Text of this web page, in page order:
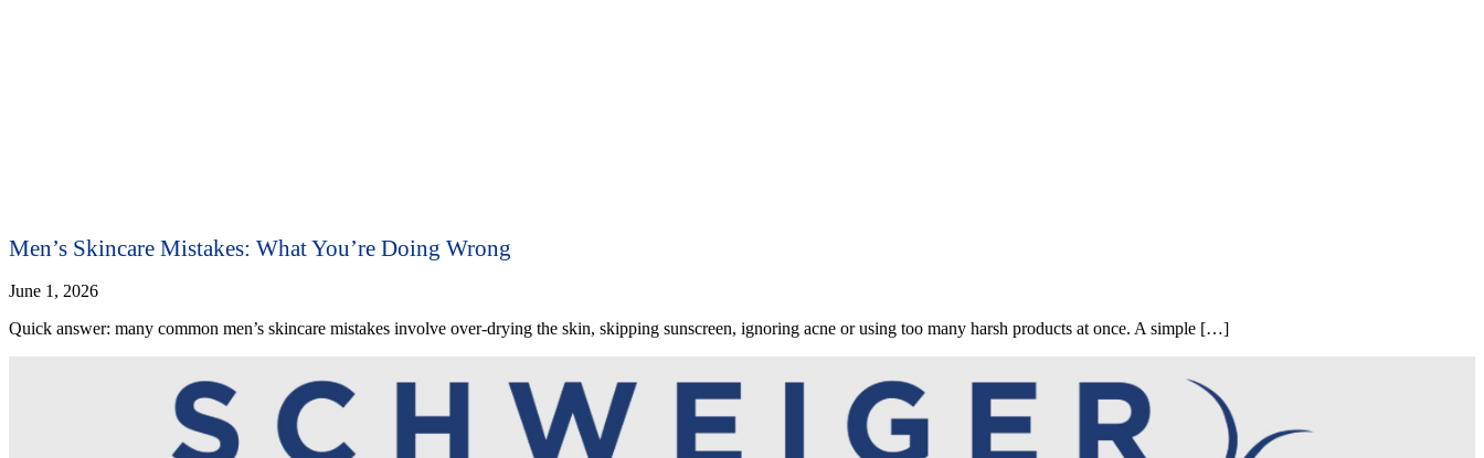
Men’s Skincare Mistakes: What You’re Doing Wrong
June 1, 2026
Quick answer: many common men’s skincare mistakes involve over-drying the skin, skipping sunscreen, ignoring acne or using too many harsh products at once. A simple […]